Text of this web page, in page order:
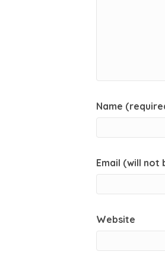
Name
Email (will not
Website